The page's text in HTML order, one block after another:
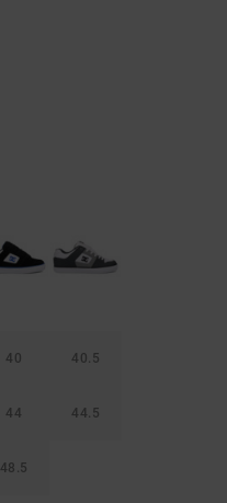
40 40.5
44 44.5
48.5